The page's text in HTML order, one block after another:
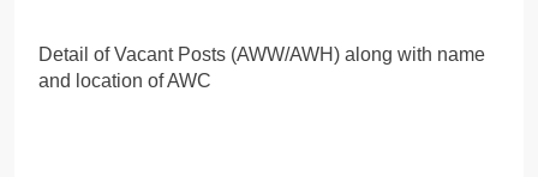
Detail of Vacant Posts (AWW/AWH) along with name
and location of AWC